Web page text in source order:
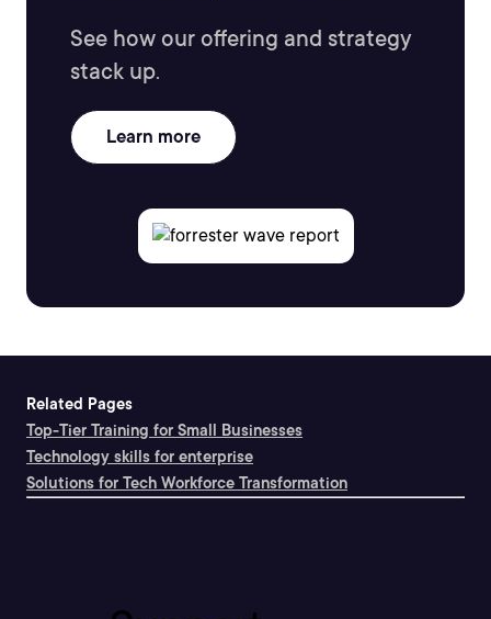
See how our offering and strategy
stack up.
Learn more
Related Pages
Top-Tier Training for Small Businesses
Technology skills for enterprise
Solutions for Tech Workforce Transformation